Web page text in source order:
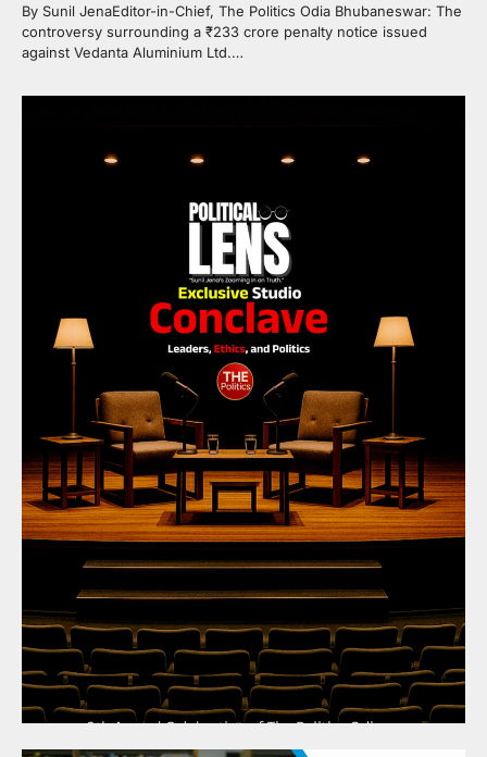
By Sunil JenaEditor-in-Chief, The Politics Odia Bhubaneswar: The
controversy surrounding a ₹233 crore penalty notice issued
against Vedanta Aluminium Ltd.…